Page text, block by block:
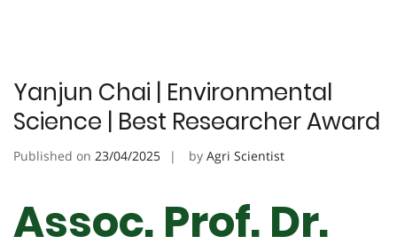
Yanjun Chai | Environmental
Science | Best Researcher Award
Published on 23/04/2025 by Agri Scientist
Assoc. Prof. Dr.